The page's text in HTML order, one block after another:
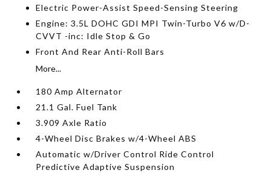
Electric Power-Assist Speed-Sensing Steering
Engine: 3.5L DOHC GDI MPI Twin-Turbo V6 w/D-
CVVT -inc: Idle Stop & Go
Front And Rear Anti-Roll Bars
More...
180 Amp Alternator
21.1 Gal. Fuel Tank
3.909 Axle Ratio
4-Wheel Disc Brakes w/4-Wheel ABS
Automatic w/Driver Control Ride Control
Predictive Adaptive Suspension